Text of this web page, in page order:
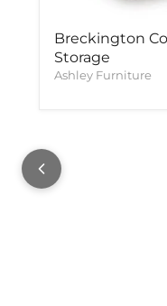
Breckington
Storage
Ashley Furniture